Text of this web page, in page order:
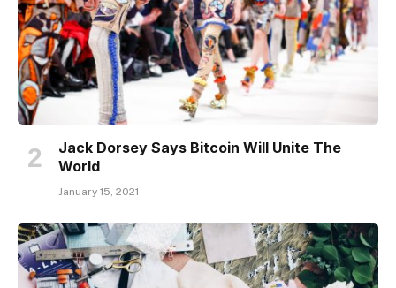
Jack Dorsey Says Bitcoin Will Unite The
World
January 15, 2021